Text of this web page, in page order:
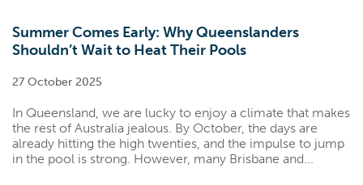
Summer Comes Early: Why Queenslanders
Shouldn’t Wait to Heat Their Pools
27 October 2025
In Queensland, we are lucky to enjoy a climate that makes
the rest of Australia jealous. By October, the days are
already hitting the high twenties, and the impulse to jump
in the pool is strong. However, many Brisbane and...